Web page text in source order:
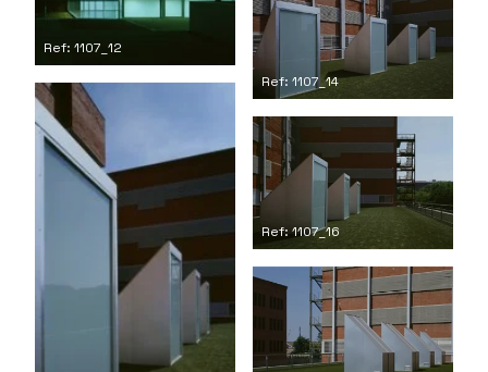
Ref: 1107_12
Ref: 1107_14
Ref: 1107_16